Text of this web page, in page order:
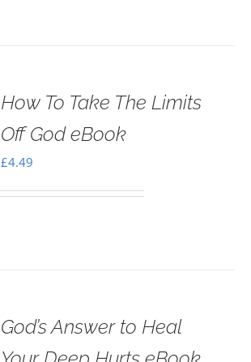
How To Take The Limits
Off God eBook
£4.49
God’s Answer to Heal